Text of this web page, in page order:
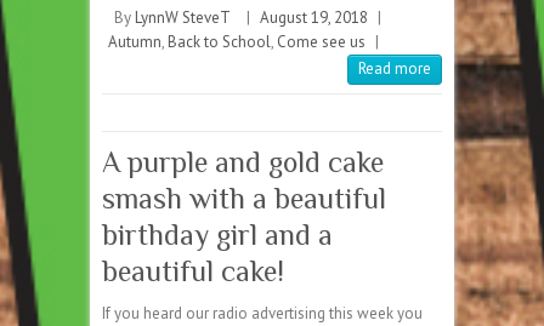
By LynnW SteveT | August 19, 2018 |
Autumn, Back to School, Come see us |
Read more
A purple and gold cake
smash with a beautiful
birthday girl and a
beautiful cake!
If you heard our radio advertising this week you